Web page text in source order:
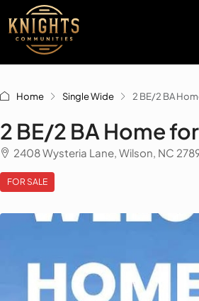
Home Single Wide 2 BE/2 BA
2 BE/2 BA Home
2408 Wysteria Lane, Wilson, NC
FOR SALE